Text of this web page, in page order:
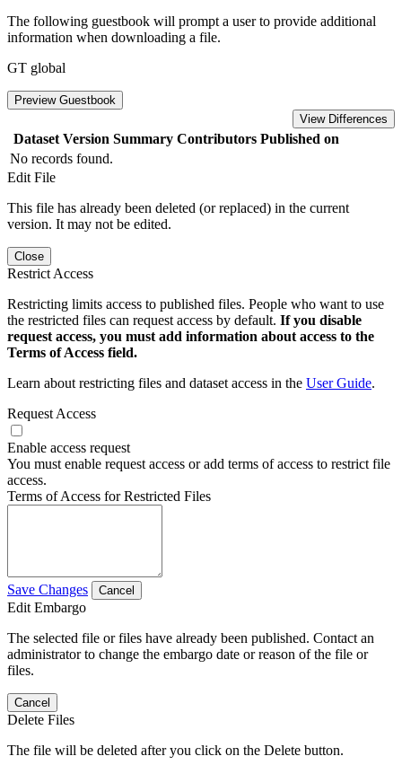
The following guestbook will prompt a user to provide additional
information when downloading a file.
GT global
Preview Guestbook
View Differences
Dataset Version Summary Contributors Published on
No records found.
Edit File
This file has already been deleted (or replaced) in the current
version. It may not be edited.
Close
Restrict Access
Restricting limits access to published files. People who want to use
the restricted files can request access by default. If you disable
request access, you must add information about access to the
Terms of Access field.
Learn about restricting files and dataset access in the User Guide.
Request Access
Enable access request
You must enable request access or add terms of access to restrict file
access.
Terms of Access for Restricted Files
Save Changes Cancel
Edit Embargo
The selected file or files have already been published. Contact an
administrator to change the embargo date or reason of the file or
files.
Cancel
Delete Files
The file will be deleted after you click on the Delete button.